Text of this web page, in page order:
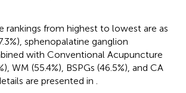
rankings from highest to lowest are as
sphenopalatine ganglion
with Conventional Acupuncture
WM (55.4%), BSPGs (46.5%), and CA
are presented in